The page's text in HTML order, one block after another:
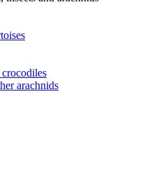
arachnids